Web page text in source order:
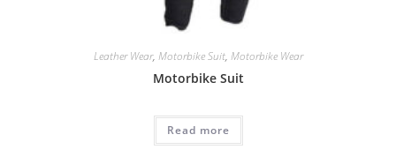
Leather Wear, Motorbike Suit, Motorbike Wear
Motorbike Suit
Read more